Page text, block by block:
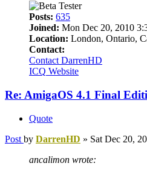
Posts: 635
Joined: Mon Dec 20, 2010
Location: London, Ontario,
Contact:
Contact DarrenHD
ICQ Website
Re: AmigaOS 4.1 Final
Quote
Post by DarrenHD » Sat Dec 20,
ancalimon wrote: